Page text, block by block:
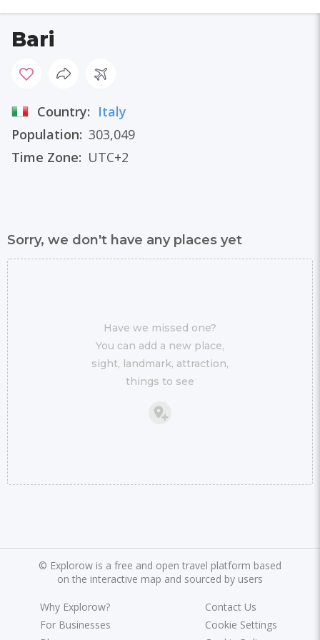
Bari
Country: Italy
Population: 303,049
Time Zone: UTC+2
Sorry, we don't have any places yet
Have we missed one?
You can add a new place,
sight, landmark, attraction,
things to see
© Explorow is a free and open travel platform based
on the interactive map and sourced by users
Why Explorow?
For Businesses
Contact Us
Cookie Settings